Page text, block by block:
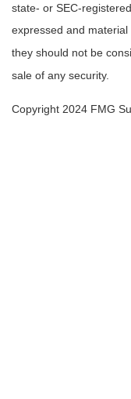
state- or SEC-
expressed and
they should not be
sale of any security.
Copyright 2024 FMG